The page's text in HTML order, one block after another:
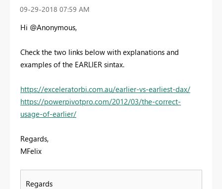
‎09-29-2018 07:59 AM
Hi @Anonymous,
Check the two links below with explanations and
examples of the EARLIER sintax.
https://exceleratorbi.com.au/earlier-vs-earliest-dax/
https://powerpivotpro.com/2012/03/the-correct-
usage-of-earlier/
Regards,
MFelix
Regards